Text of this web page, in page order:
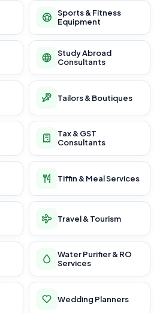
Sports & Fitness
Equipment
Study Abroad
Consultants
Tailors & Boutiques
Tax & GST
Consultants
Tiffin & Meal Services
Travel & Tourism
Water Purifier & RO
Services
Wedding Planners